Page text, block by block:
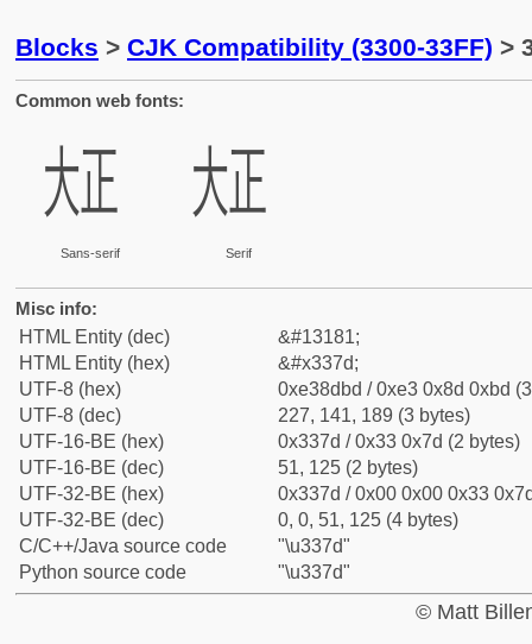
Blocks > CJK Compatibility (3300-33FF) >
Common web fonts:
㍽
Sans-serif
㍽
Serif
Misc info:
HTML Entity (dec)
&#13181;
HTML Entity (hex)
&#x337d;
UTF-8 (hex)
0xe38dbd / 0xe3 0x8d 0xbd
UTF-8 (dec)
227, 141, 189 (3 bytes)
UTF-16-BE (hex)
0x337d / 0x33 0x7d (2 bytes)
UTF-16-BE (dec)
51, 125 (2 bytes)
UTF-32-BE (hex)
0x337d / 0x00 0x00 0x33
UTF-32-BE (dec)
0, 0, 51, 125 (4 bytes)
C/C++/Java source code
"\u337d"
Python source code
"\u337d"
© Matt